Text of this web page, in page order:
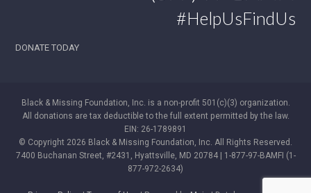
#HelpUsFindUs
DONATE TODAY
Black & Missing Foundation, Inc. is a non-profit 501(c)(3) organization.
All donations are tax deductible to the full extent permitted by the law.
EIN: 26-1789891
© Copyright 2026 Black & Missing Foundation, Inc. All Rights Reserved.
7400 Buchanan Street, #2431, Hyattsville, MD 20784 | 1-877-97-BAMFI (1-
877-972-2634)